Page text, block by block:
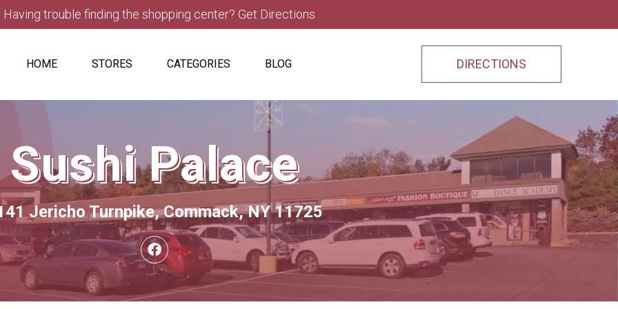
Having trouble finding the shopping center? Get Directions
HOME STORES CATEGORIES BLOG DIRECTIONS
Sushi Palace
Jericho Turnpike, Commack, NY 11725